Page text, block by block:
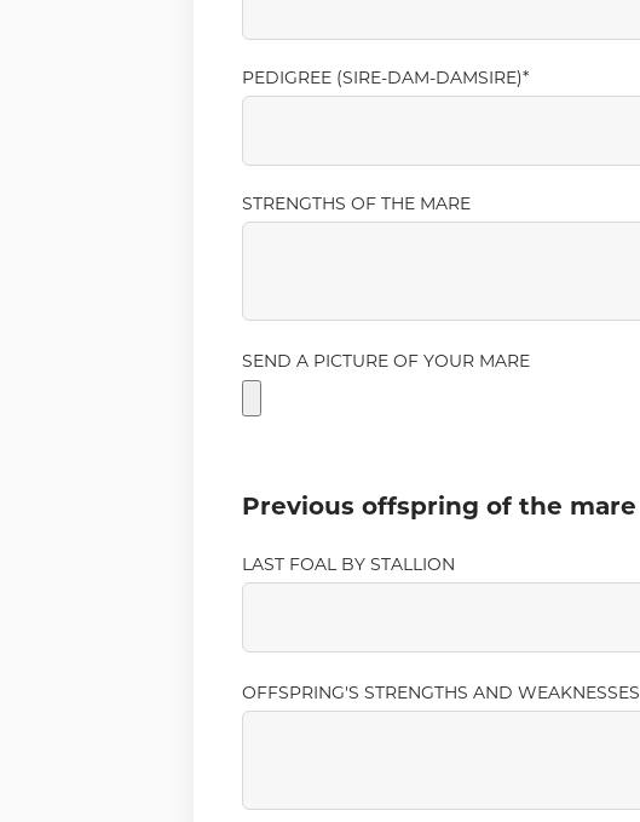
PEDIGREE (SIRE-DAM-DAMSIRE)
STRENGTHS OF THE MARE
SEND A PICTURE OF YOUR MARE
Previous offspring of the mare
LAST FOAL BY STALLION
OFFSPRING'S STRENGTHS AND WEAKNESSES